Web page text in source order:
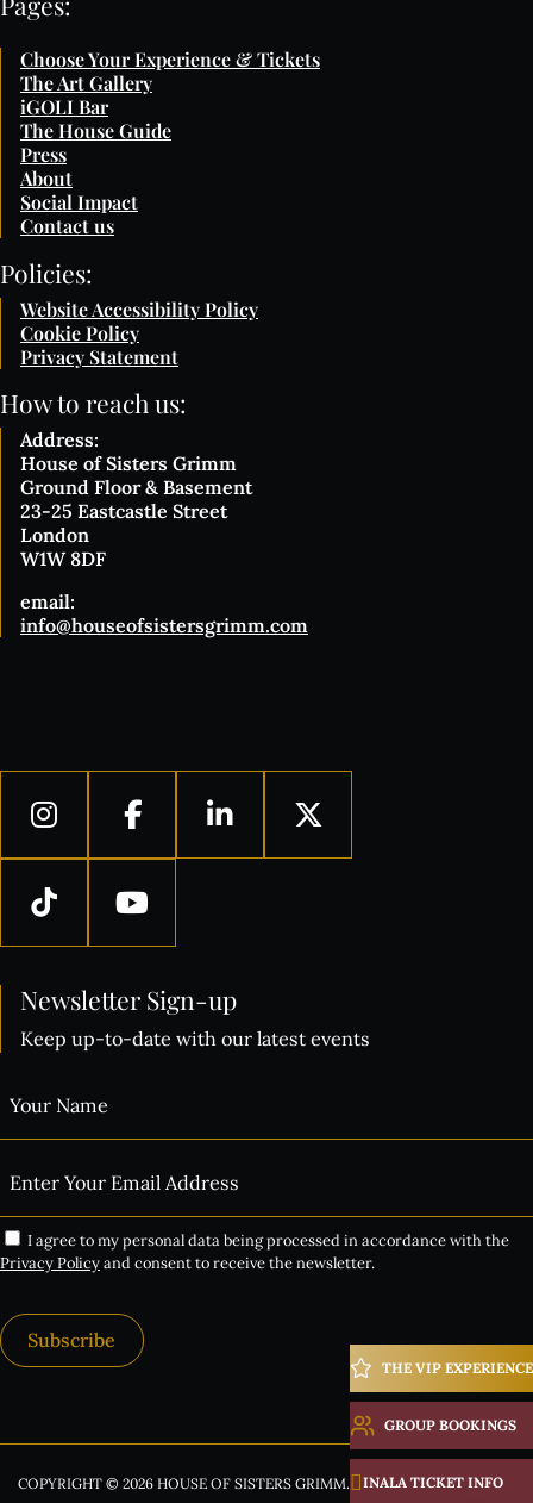
THE VIP EXPERIENCE
GROUP BOOKINGS
INALA TICKET INFO
Choose Your Experience & Tickets
The Art Gallery
iGOLI Bar
The House Guide
Press
About
Social Impact
Contact us
Policies:
Website Accessibility Policy
Cookie Policy
Privacy Statement
How to reach us:
Address:
House of Sisters Grimm
Ground Floor & Basement
23-25 Eastcastle Street
London
W1W 8DF
email:
info@houseofsistersgrimm.com
Newsletter Sign-up
Keep up-to-date with our latest events
I agree to my personal data being processed in accordance with the
Privacy Policyand consent to receive the newsletter.
Subscribe
COPYRIGHT © 2026 HOUSE OF SISTERS GRIMM. ALL RIGHTS RESERVED.